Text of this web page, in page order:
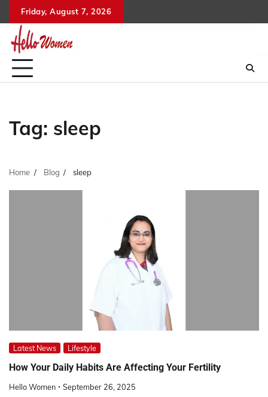
to
content
Friday, August 7, 2026
Tag: sleep
Home Blog sleep
Latest News Lifestyle
How Your Daily Habits Are Affecting Your Fertility
Hello Women September 26, 2025